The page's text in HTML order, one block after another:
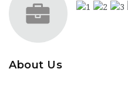
About Us